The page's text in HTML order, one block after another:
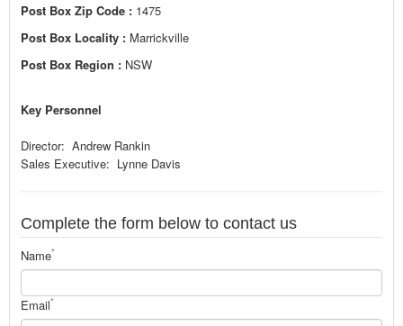
Post Box Zip Code : 1475
Post Box Locality : Marrickville
Post Box Region : NSW
Key Personnel
Director: Andrew Rankin
Sales Executive: Lynne Davis
Complete the form below to contact us
Name*
Email*